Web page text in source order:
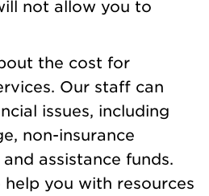
not allow you to
the cost for
Our staff can
issues, including
non-insurance
assistance funds.
you with resources